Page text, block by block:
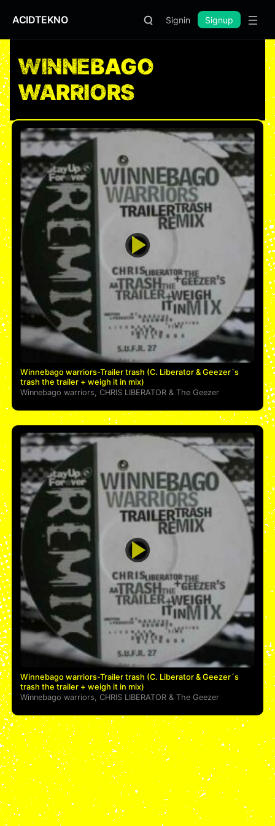
ACIDTEKNO Signin Signup
WINNEBAGO
WARRIORS
Winnebago warriors-Trailer trash (C. Liberator & Geezer´s
trash the trailer + weigh it in mix)
Winnebago warriors ,CHRIS LIBERATOR &The Geezer
Winnebago warriors-Trailer trash (C. Liberator & Geezer´s
trash the trailer + weigh it in mix)
Winnebago warriors,CHRIS LIBERATOR &The Geezer